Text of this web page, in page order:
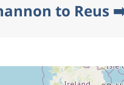
to Reus